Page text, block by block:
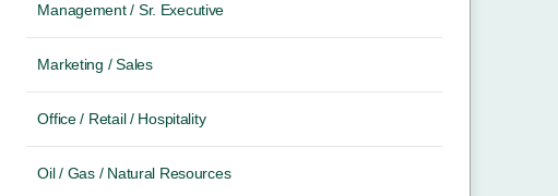
Management / Sr. Executive
Marketing / Sales
Office / Retail / Hospitality
Oil / Gas / Natural Resources